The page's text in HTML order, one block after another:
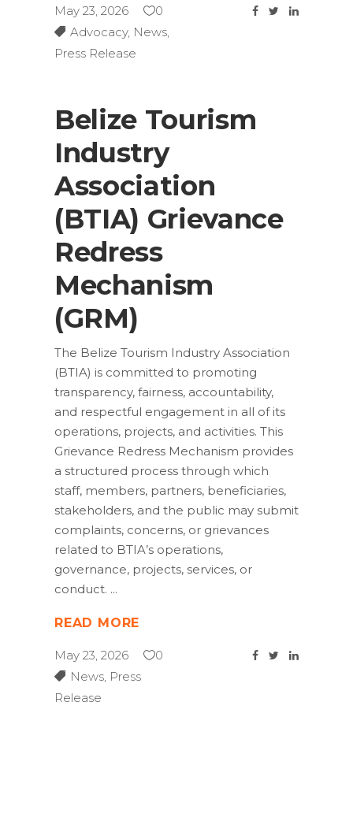
May 23, 2026
0
Advocacy, News,
Press Release
Belize Tourism
Industry
Association
(BTIA) Grievance
Redress
Mechanism
(GRM)
The Belize Tourism Industry Association
(BTIA) is committed to promoting
transparency, fairness, accountability,
and respectful engagement in all of its
operations, projects, and activities. This
Grievance Redress Mechanism provides
a structured process through which
staff, members, partners, beneficiaries,
stakeholders, and the public may submit
complaints, concerns, or grievances
related to BTIA’s operations,
governance, projects, services, or
conduct.
READ MORE
May 23, 2026
0
News, Press
Release